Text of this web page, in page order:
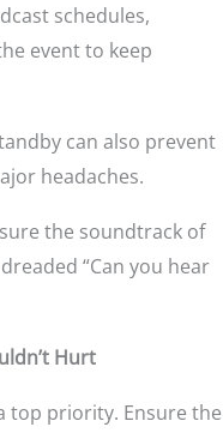
schedules,
event to keep
can also prevent
headaches.
the soundtrack of
“Can you hear
Hurt
top priority. Ensure the